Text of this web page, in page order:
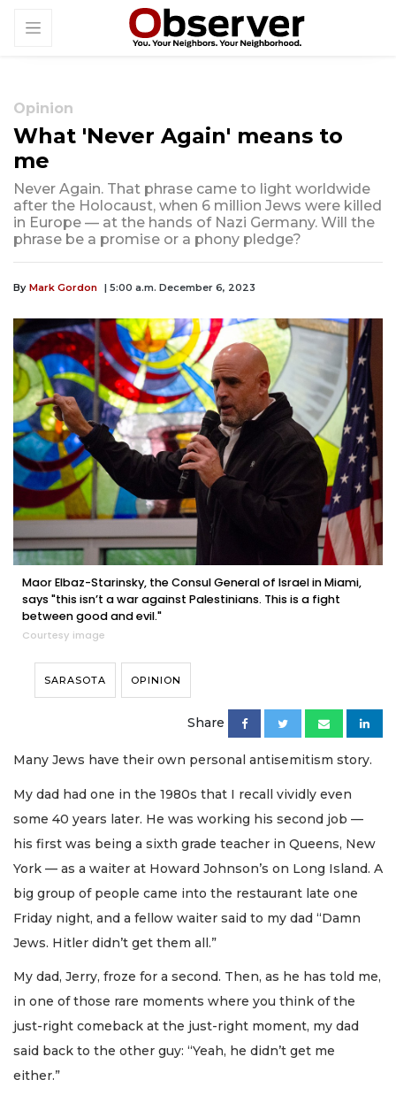
Opinion
What 'Never Again' means to
me
Never Again. That phrase came to light worldwide
after the Holocaust, when 6 million Jews were killed
in Europe — at the hands of Nazi Germany. Will the
phrase be a promise or a phony pledge?
By Mark Gordon | 5:00 a.m. December 6, 2023
Maor Elbaz-Starinsky, the Consul General of Israel in Miami,
says "this isn’t a war against Palestinians. This is a fight
between good and evil."
Courtesy image
SARASOTA OPINION
Share
Many Jews have their own personal antisemitism story.
My dad had one in the 1980s that I recall vividly even
some 40 years later. He was working his second job —
his first was being a sixth grade teacher in Queens, New
York — as a waiter at Howard Johnson’s on Long Island. A
big group of people came into the restaurant late one
Friday night, and a fellow waiter said to my dad “Damn
Jews. Hitler didn’t get them all.”
My dad, Jerry, froze for a second. Then, as he has told me,
in one of those rare moments where you think of the
just-right comeback at the just-right moment, my dad
said back to the other guy: “Yeah, he didn’t get me
either.”